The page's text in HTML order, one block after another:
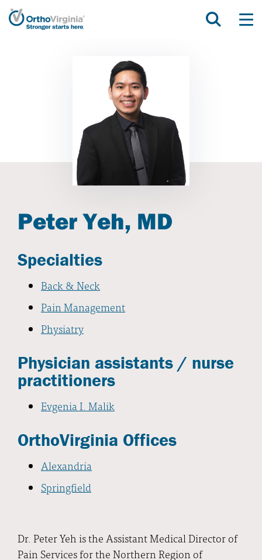
Peter Yeh, MD
Specialties
Back & Neck
Pain Management
Physiatry
Physician assistants / nurse
practitioners
Evgenia I. Malik
OrthoVirginia Offices
Alexandria
Springfield
Dr. Peter Yeh is the Assistant Medical Director of
Pain Services for the Northern Region of